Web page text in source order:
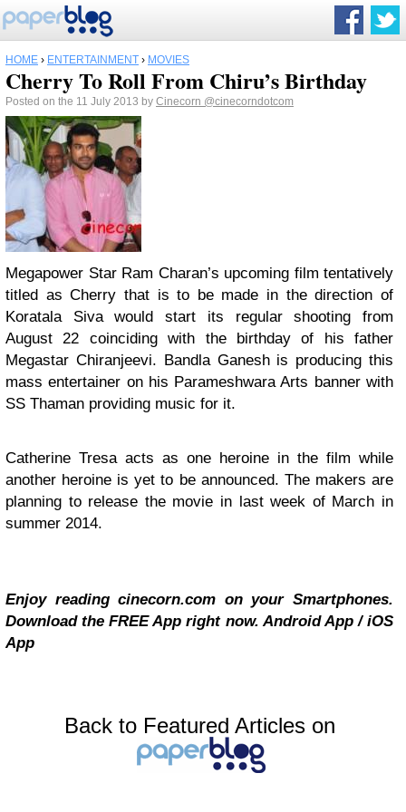
HOME › ENTERTAINMENT › MOVIES
Cherry To Roll From Chiru’s Birthday
Posted on the 11 July 2013 by Cinecorn @cinecorndotcom
Megapower Star Ram Charan’s upcoming film tentatively
titled as Cherry that is to be made in the direction of
Koratala Siva would start its regular shooting from
August 22 coinciding with the birthday of his father
Megastar Chiranjeevi. Bandla Ganesh is producing this
mass entertainer on his Parameshwara Arts banner with
SS Thaman providing music for it.
Catherine Tresa acts as one heroine in the film while
another heroine is yet to be announced. The makers are
planning to release the movie in last week of March in
summer 2014.
Enjoy reading cinecorn.com on your Smartphones.
Download the FREE App right now.Android App/iOS
App
Back to Featured Articles on